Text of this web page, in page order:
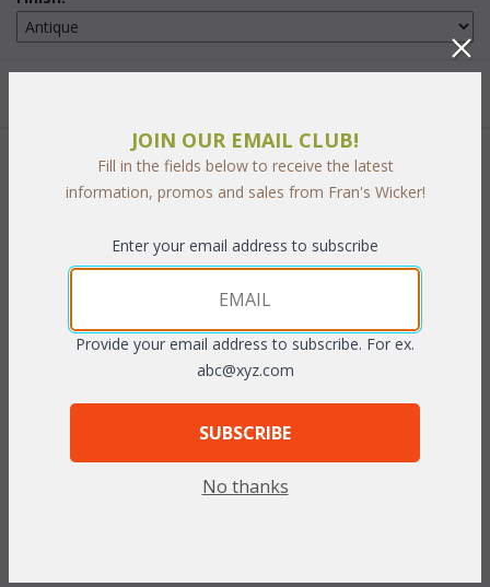
Add to Cart
Now you can beautify unused room corners with this corner
top shelf is ideal for a vase or favorite potted plant. Bottom
over a wood frame and available in Antique or Whitewash finish.
JOIN OUR EMAIL CLUB!
Fill in the fields below to receive the latest
information, promos and sales from Fran's Wicker!
Enter your email address to subscribe
Provide your email address to subscribe. For ex.
abc@xyz.com
SUBSCRIBE
No thanks